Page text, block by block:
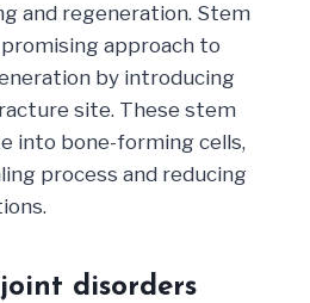
and regeneration. Stem
approach to
by introducing
site. These stem
into bone-forming cells,
process and reducing
disorders